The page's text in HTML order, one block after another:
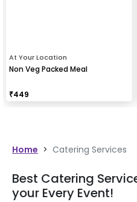
At Your Location
Non Veg Packed Meal
₹449
Home > Catering Services
Best Catering
your Every Event!